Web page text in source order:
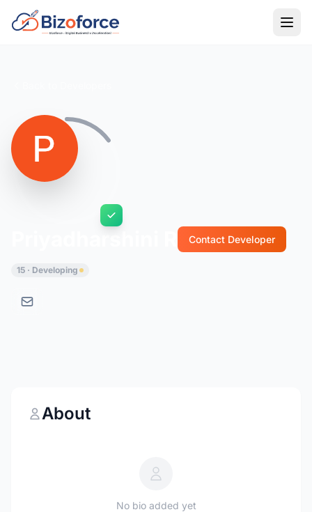
Contact Developer
15 · Developing
About
No bio added yet